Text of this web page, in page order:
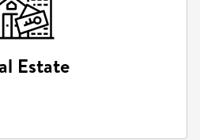
Estate
Estate
architectural visualizations.